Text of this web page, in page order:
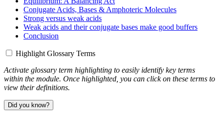
Conjugate Acids, Bases & Amphoteric Molecules
Strong versus weak acids
Weak acids and their conjugate bases make good buffers
Conclusion
Highlight Glossary Terms
Activate glossary term highlighting to easily identify key terms
within the module. Once highlighted, you can click on these terms to
view their definitions.
Did you know?